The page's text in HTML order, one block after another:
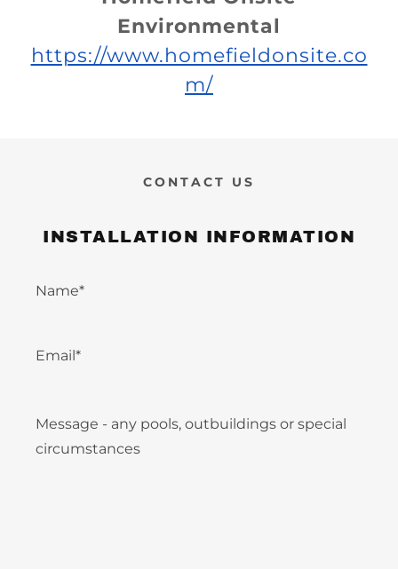
Environmental
https://www.homefieldonsite.co
m/
CONTACT US
INSTALLATION INFORMATION
Name*
Email*